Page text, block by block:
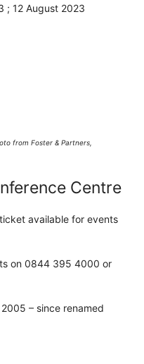
; 12 August 2023
from Foster & Partners,
Centre
available for events
on 0844 395 4000 or
– since renamed